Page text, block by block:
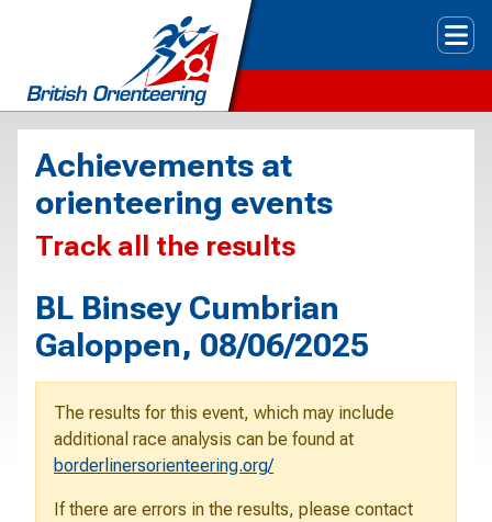
Achievements at
orienteering events
Track all the results
BL Binsey Cumbrian
Galoppen, 08/06/2025
The results for this event, which may include
additional race analysis can be found at
borderlinersorienteering.org/
If there are errors in the results, please contact